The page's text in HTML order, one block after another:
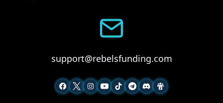
support@rebelsfunding.com